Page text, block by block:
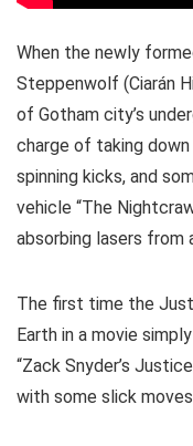
When the newly
Steppenwolf (Ciarán
of Gotham city’s
charge of taking down
spinning kicks, and
vehicle “The
absorbing lasers from
The first time the
Earth in a movie
“Zack Snyder’s
with some slick